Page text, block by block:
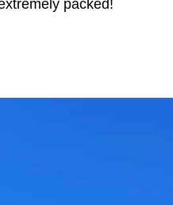
packed!